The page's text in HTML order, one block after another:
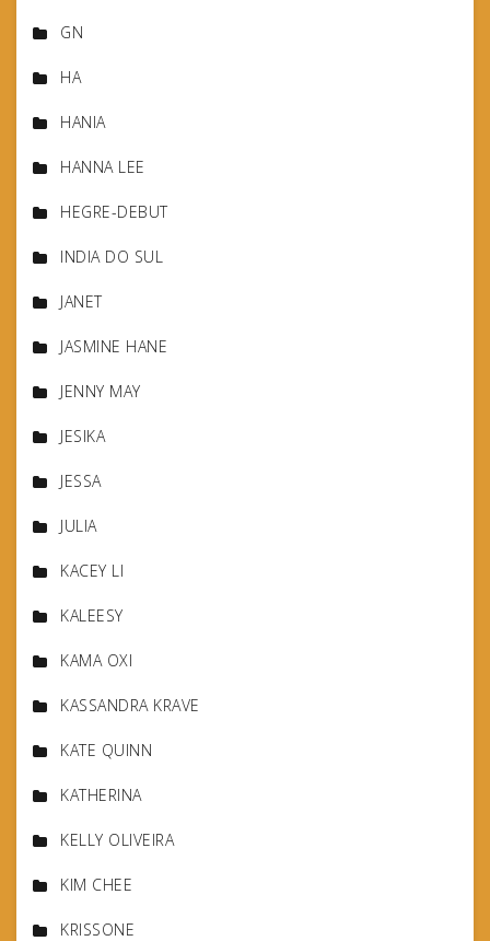
GN
HA
HANIA
HANNA LEE
HEGRE-DEBUT
INDIA DO SUL
JANET
JASMINE HANE
JENNY MAY
JESIKA
JESSA
JULIA
KACEY LI
KALEESY
KAMA OXI
KASSANDRA KRAVE
KATE QUINN
KATHERINA
KELLY OLIVEIRA
KIM CHEE
KRISSONE